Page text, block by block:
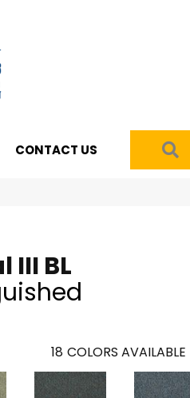
CONTACT US
III BL
18 COLORS AVAILABLE